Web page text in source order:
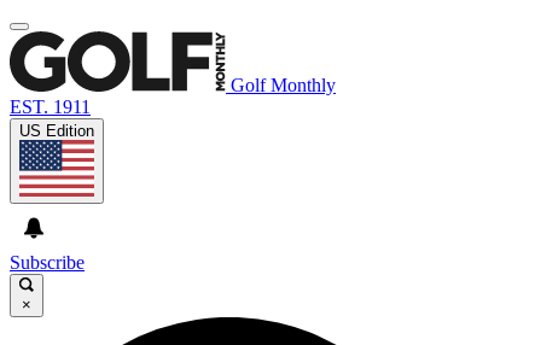
Golf Monthly
EST. 1911
US Edition
Subscribe
×